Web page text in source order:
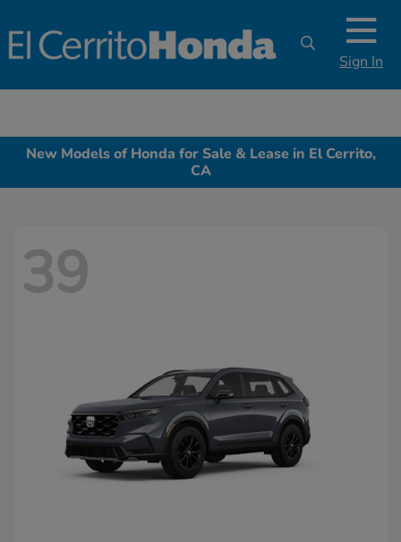
Sign In
New Models of Honda for Sale & Lease in El Cerrito,
CA
39